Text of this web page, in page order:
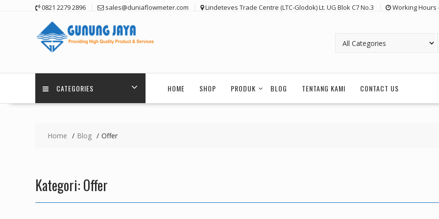
0821 2279 2896 sales@duniaflowmeter.com Lindeteves Trade Centre (LTC-Glodok) Lt. UG Blok C7 No.3 Working Hours
CATEGORIES HOME SHOP PRODUK BLOG TENTANG KAMI CONTACT US
Home Blog Offer
Kategori:Offer